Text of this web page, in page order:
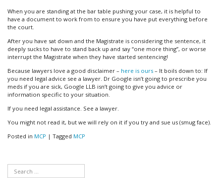
When you are standing at the bar table pushing your case, it is helpful to
have a document to work from to ensure you have put everything before
the court.
After you have sat down and the Magistrate is considering the sentence, it
deeply sucks to have to stand back up and say “one more thing”, or worse
interrupt the Magistrate when they have started sentencing!
Because lawyers love a good disclaimer – here is ours – It boils down to: If
you need legal advice see a lawyer. Dr Google isn’t going to prescribe you
meds if you are sick, Google LLB isn’t going to give you advice or
information specific to your situation.
If you need legal assistance. See a lawyer.
You might not read it, but we will rely on it if you try and sue us (smug face).
Posted in MCP | Tagged MCP